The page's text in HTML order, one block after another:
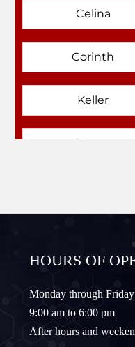
Celina
Corinth
Keller
Emory
Lewisville
HOURS OF
Monday through
9:00 am to 6:00 pm
After hours and